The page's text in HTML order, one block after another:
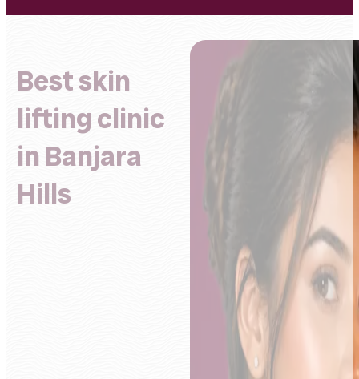
Best skin
lifting clinic
in Banjara
Hills